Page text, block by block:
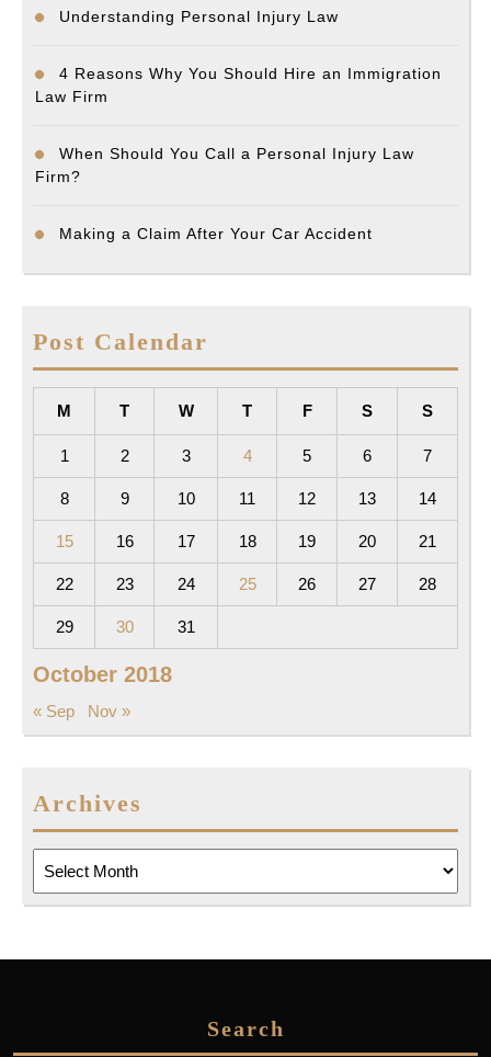
Understanding Personal Injury Law
4 Reasons Why You Should Hire an Immigration
Law Firm
When Should You Call a Personal Injury Law
Firm?
Making a Claim After Your Car Accident
Post Calendar
October 2018
M T W T F S S
1 2 3 4 5 6 7
8 9 10 11 12 13 14
15 16 17 18 19 20 21
22 23 24 25 26 27 28
29 30 31
« Sep Nov »
Archives
Search